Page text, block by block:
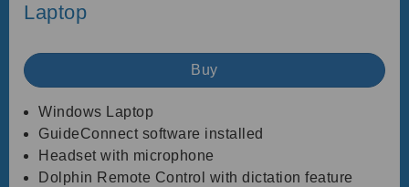
Laptop
Buy
Windows Laptop
GuideConnect software installed
Headset with microphone
Dolphin Remote Control with dictation feature